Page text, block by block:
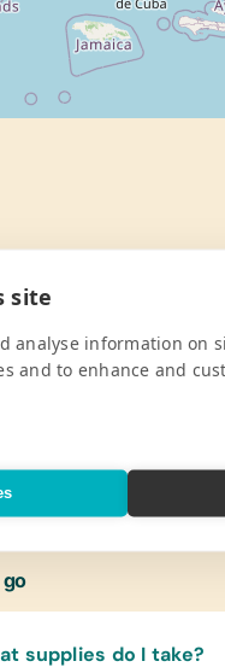
450 students from the
twice a year.
supplies do I take?
site
analyse information on
and to enhance and